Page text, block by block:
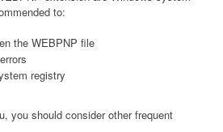
to:
the WEBPNP file
registry
you should consider other frequent